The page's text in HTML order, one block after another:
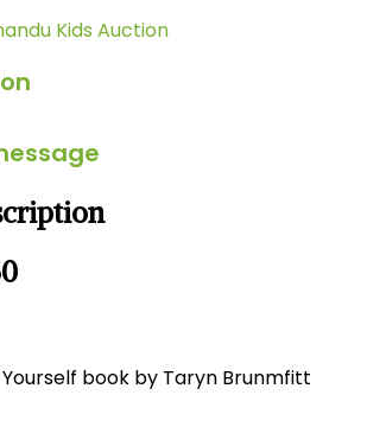
Kids Auction
book by Taryn Brunmfitt